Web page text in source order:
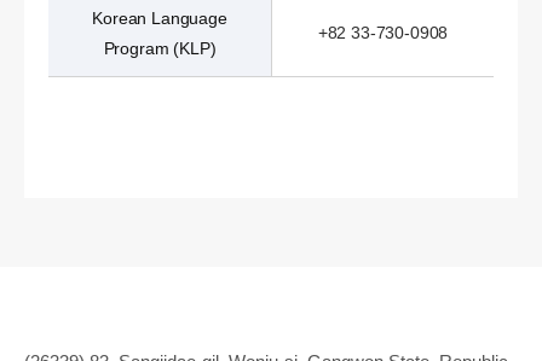
Korean Language
Program (KLP)
+82 33-730-0908